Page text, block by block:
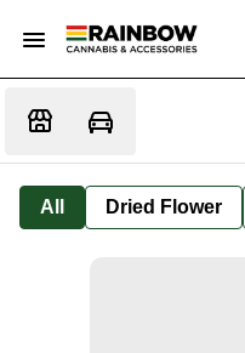
All Dried Flower